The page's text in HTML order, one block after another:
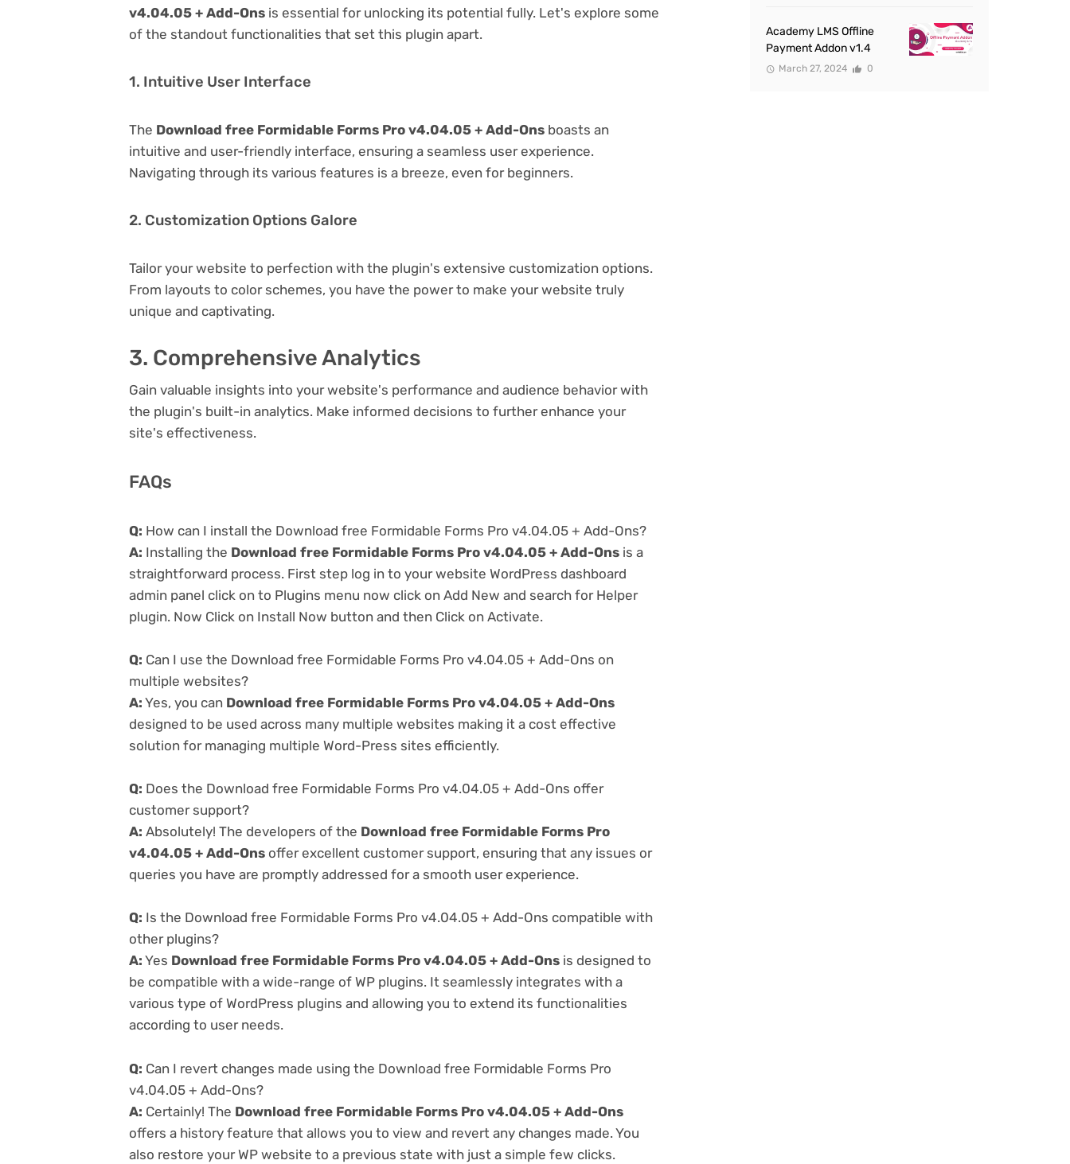
v4.04.05 + Add-Ons is essential for unlocking its potential fully. Let's explore some
of the standout functionalities that set this plugin apart.
1. Intuitive User Interface
The Download free Formidable Forms Pro v4.04.05 + Add-Ons boasts an
intuitive and user-friendly interface, ensuring a seamless user experience.
Navigating through its various features is a breeze, even for beginners.
2. Customization Options Galore
Tailor your website to perfection with the plugin's extensive customization options.
From layouts to color schemes, you have the power to make your website truly
unique and captivating.
3. Comprehensive Analytics
Gain valuable insights into your website's performance and audience behavior with
the plugin's built-in analytics. Make informed decisions to further enhance your
site's effectiveness.
FAQs
Q: How can I install the Download free Formidable Forms Pro v4.04.05 + Add-Ons?
A: Installing the Download free Formidable Forms Pro v4.04.05 + Add-Ons is a
straightforward process. First step log in to your website WordPress dashboard
admin panel click on to Plugins menu now click on Add New and search for Helper
plugin. Now Click on Install Now button and then Click on Activate.
Q: Can I use the Download free Formidable Forms Pro v4.04.05 + Add-Ons on
multiple websites?
A: Yes, you can Download free Formidable Forms Pro v4.04.05 + Add-Ons
designed to be used across many multiple websites making it a cost effective
solution for managing multiple Word-Press sites efficiently.
Q: Does the Download free Formidable Forms Pro v4.04.05 + Add-Ons offer
customer support?
A: Absolutely! The developers of the Download free Formidable Forms Pro
v4.04.05 + Add-Ons offer excellent customer support, ensuring that any issues or
queries you have are promptly addressed for a smooth user experience.
Q: Is the Download free Formidable Forms Pro v4.04.05 + Add-Ons compatible with
other plugins?
A: Yes Download free Formidable Forms Pro v4.04.05 + Add-Ons is designed to
be compatible with a wide-range of WP plugins. It seamlessly integrates with a
various type of WordPress plugins and allowing you to extend its functionalities
according to user needs.
Q: Can I revert changes made using the Download free Formidable Forms Pro
v4.04.05 + Add-Ons?
A: Certainly! The Download free Formidable Forms Pro v4.04.05 + Add-Ons
offers a history feature that allows you to view and revert any changes made. You
also restore your WP website to a previous state with just a simple few clicks.
Academy LMS Offline
Payment Addon v1.4
March 27, 2024 0